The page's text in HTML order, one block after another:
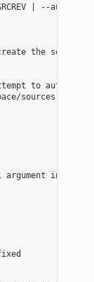
| --
the source
to auto-
sources will
instead)